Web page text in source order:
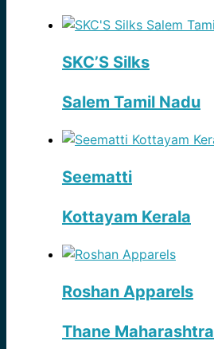
SKC’S Silks
Salem Tamil Nadu
Seematti
Kottayam Kerala
Roshan Apparels
Thane Maharashtra